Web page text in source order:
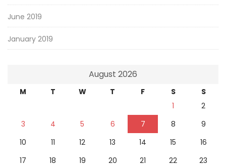
June 2019
January 2019
August 2026
M T W T F S
S
1
2
3
4 5 6 7 8
9
10
11 12 13 14 15
16
17
18 19 20 21 22
23